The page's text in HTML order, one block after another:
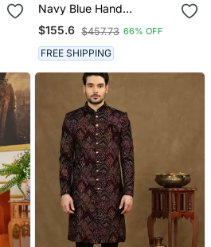
Navy Blue Hand
Embroidered Velvet
Sherwani For Men
$155.6 $457.73 66% OFF
FREE SHIPPING